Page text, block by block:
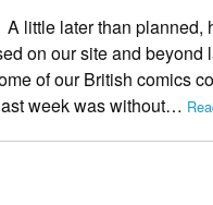
A little later than planned,
on our site and beyond
of our British comics
week was without…